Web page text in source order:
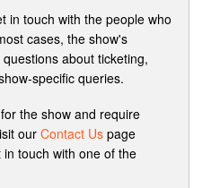
in touch with the people who
cases, the show's
about ticketing,
specific queries.
the show and require
our Contact Uspage
touch with one of the